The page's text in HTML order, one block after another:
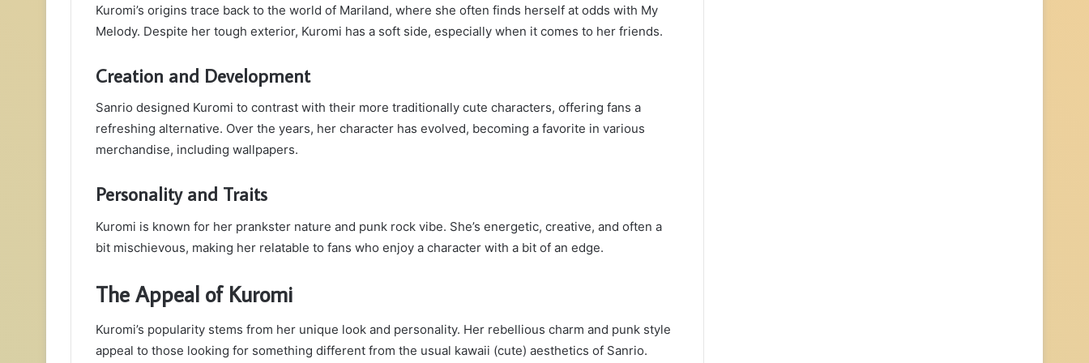
Kuromi’s origins trace back to the world of Mariland, where she often finds herself at odds with My
Melody. Despite her tough exterior, Kuromi has a soft side, especially when it comes to her friends.
Creation and Development
Sanrio designed Kuromi to contrast with their more traditionally cute characters, offering fans a
refreshing alternative. Over the years, her character has evolved, becoming a favorite in various
merchandise, including wallpapers.
Personality and Traits
Kuromi is known for her prankster nature and punk rock vibe. She’s energetic, creative, and often a
bit mischievous, making her relatable to fans who enjoy a character with a bit of an edge.
The Appeal of Kuromi
Kuromi’s popularity stems from her unique look and personality. Her rebellious charm and punk style
appeal to those looking for something different from the usual kawaii (cute) aesthetics of Sanrio.